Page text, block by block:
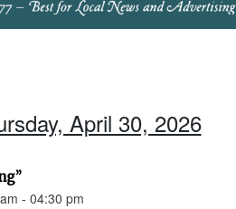
April 30, 2026
- 04:30 pm